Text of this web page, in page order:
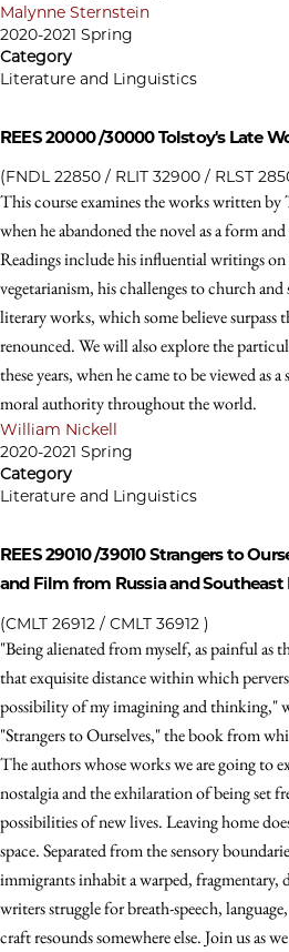
Malynne Sternstein
2020-2021 Spring
Category
Literature and Linguistics
REES 20000 /30000Tolstoy's Late
(FNDL 22850 / RLIT 32900 / RLST
This course examines the works written
when he abandoned the novel as a form
Readings include his influential writings
vegetarianism, his challenges to church
literary works, which some believe surpass
renounced. We will also explore the
these years, when he came to be viewed as
moral authority throughout the world.
William Nickell
2020-2021 Spring
Category
Literature and Linguistics
REES 29010 /39010Strangers to
and Film from Russia and Southeast
(CMLT 26912 / CMLT 36912 )
"Being alienated from myself, as painful as
that exquisite distance within which
possibility of my imagining and thinking,"
"Strangers to Ourselves," the book from
The authors whose works we are going to
nostalgia and the exhilaration of being set
possibilities of new lives. Leaving home
space. Separated from the sensory
immigrants inhabit a warped,
writers struggle for breath-speech,
craft resounds somewhere else. Join us as